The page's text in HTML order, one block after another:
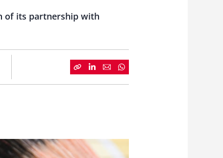
of its partnership with